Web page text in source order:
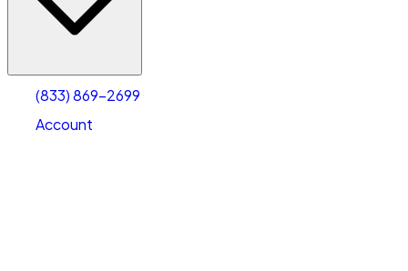
(833) 869-2699
Account
Account
Select size